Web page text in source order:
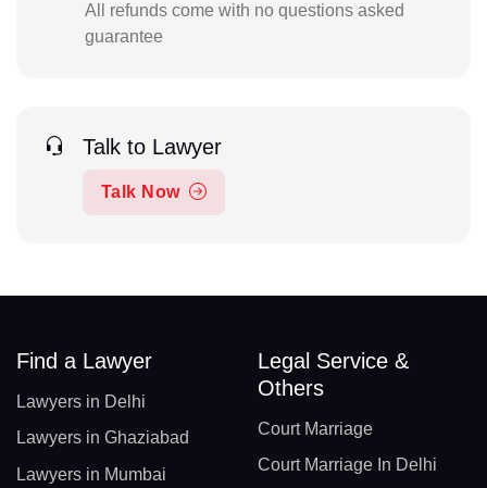
All refunds come with no questions asked
guarantee
Talk to Lawyer
Talk Now
Find a Lawyer
Lawyers in Delhi
Lawyers in Ghaziabad
Lawyers in Mumbai
Legal Service &
Others
Court Marriage
Court Marriage In Delhi